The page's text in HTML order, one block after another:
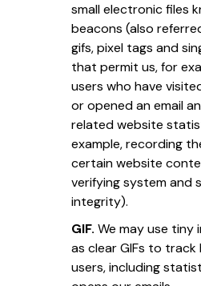
small electronic files
beacons (also
gifs, pixel tags and
that permit us, for
users who have
or opened an email
related website
example, recording
certain website
verifying system and
integrity).
GIF. We may use tiny
as clear GIFs to
users, including